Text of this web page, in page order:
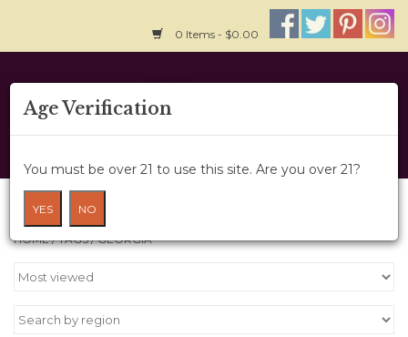
0 Items - $0.00
Home
About Us
Wine Cru
Wine Class
Products tagged with Georgia
HOME/TAGS/GEORGIA
Age Verification
You must be over 21 to use this site. Are you over 21?
YES NO